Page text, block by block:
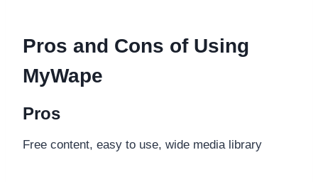
Pros and Cons of Using
MyWape
Pros
Free content, easy to use, wide media library